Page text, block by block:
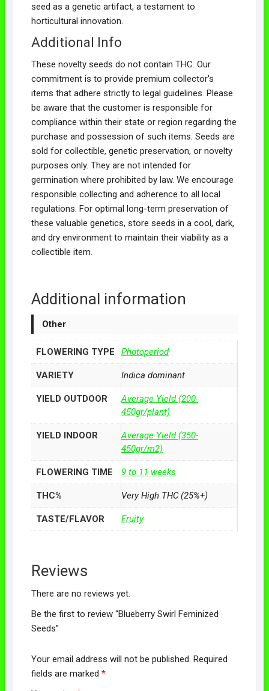
seed as a genetic artifact, a testament to
horticultural innovation.
Additional Info
These novelty seeds do not contain THC. Our
commitment is to provide premium collector's
items that adhere strictly to legal guidelines. Please
be aware that the customer is responsible for
compliance within their state or region regarding the
purchase and possession of such items. Seeds are
sold for collectible, genetic preservation, or novelty
purposes only. They are not intended for
germination where prohibited by law. We encourage
responsible collecting and adherence to all local
regulations. For optimal long-term preservation of
these valuable genetics, store seeds in a cool, dark,
and dry environment to maintain their viability as a
collectible item.
Additional information
Other
FLOWERING TYPE Photoperiod
VARIETY Indica dominant
YIELD OUTDOOR
Average Yield (200-
450gr/plant)
YIELD INDOOR
Average Yield (350-
450gr/m2)
FLOWERING TIME 9 to 11 weeks
THC% Very High THC (25%+)
TASTE/FLAVOR Fruity
Reviews
There are no reviews yet.
Be the first to review “Blueberry Swirl Feminized
Seeds”
Your email address will not be published. Required
fields are marked *